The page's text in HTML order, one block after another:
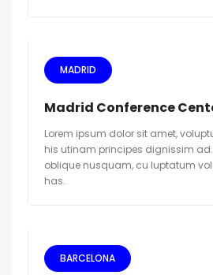
MADRID
Madrid Conference
Lorem ipsum dolor sit amet,
his utinam principes dignissim
oblique nusquam, cu luptatum
has.
BARCELONA